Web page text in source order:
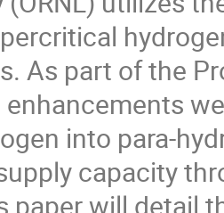
As part of the
into para-
capacity
paper will detail